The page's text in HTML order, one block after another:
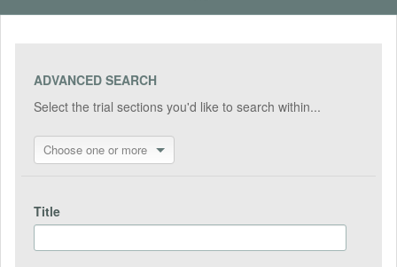
ADVANCED SEARCH
Select the trial sections you'd like to search within...
Choose one or more
Title